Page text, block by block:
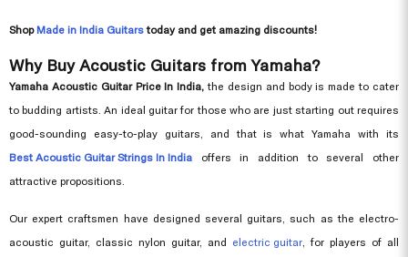
ShopMade in India Guitarstoday and get amazing discounts!
Why Buy Acoustic Guitars from Yamaha?
Yamaha Acoustic Guitar Price In India, the design and body is made to cater
to budding artists. An ideal guitar for those who are just starting out requires
good-sounding easy-to-play guitars, and that is what Yamaha with its
Best Acoustic Guitar Strings In India offers in addition to several other
attractive propositions.
Our expert craftsmen have designed several guitars, such as the electro-
acoustic guitar, classic nylon guitar, and electric guitar, for players of all